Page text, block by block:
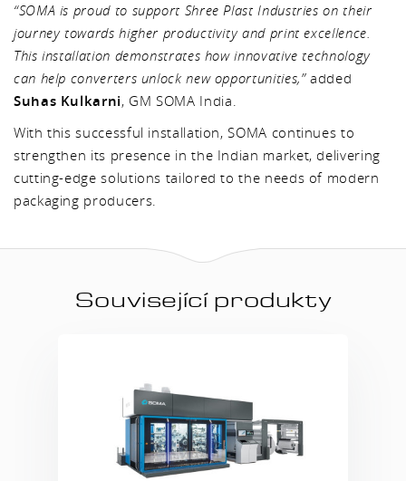
“SOMA is proud to support Shree Plast Industries on their
journey towards higher productivity and print excellence.
This installation demonstrates how innovative technology
can help converters unlock new opportunities,”added
Suhas Kulkarni, GM SOMA India.
With this successful installation, SOMA continues to
strengthen its presence in the Indian market, delivering
cutting-edge solutions tailored to the needs of modern
packaging producers.
Související produkty